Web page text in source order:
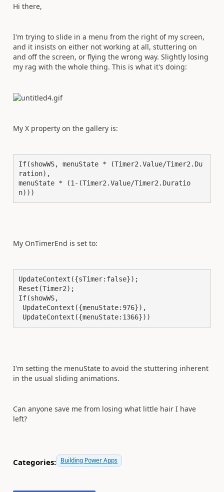
Hi there,
I'm trying to slide in a menu from the right of my screen,
and it insists on either not working at all, stuttering on
and off the screen, or flying the wrong way. Slightly losing
my rag with the whole thing. This is what it's doing:
My X property on the gallery is:
If(showWS, menuState * (Timer2.Value/Timer2.Du
ration),
menuState * (1-(Timer2.Value/Timer2.Duratio
n)))
My OnTimerEnd is set to:
UpdateContext({sTimer:false});
Reset(Timer2);
If(showWS,
UpdateContext({menuState:1366}))
I'm setting the menuState to avoid the stuttering inherent
in the usual sliding animations.
Can anyone save me from losing what little hair I have
left?
Categories: Building Power Apps